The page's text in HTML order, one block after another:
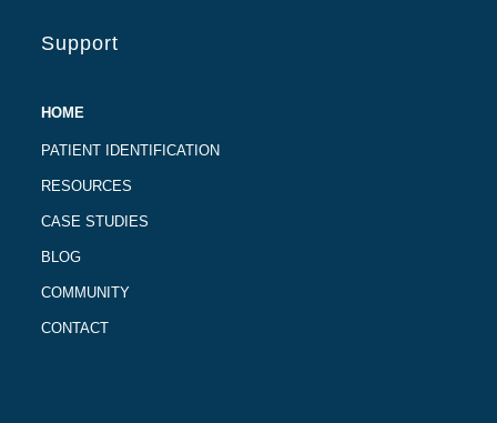
Support
HOME
PATIENT IDENTIFICATION
RESOURCES
CASE STUDIES
BLOG
COMMUNITY
CONTACT